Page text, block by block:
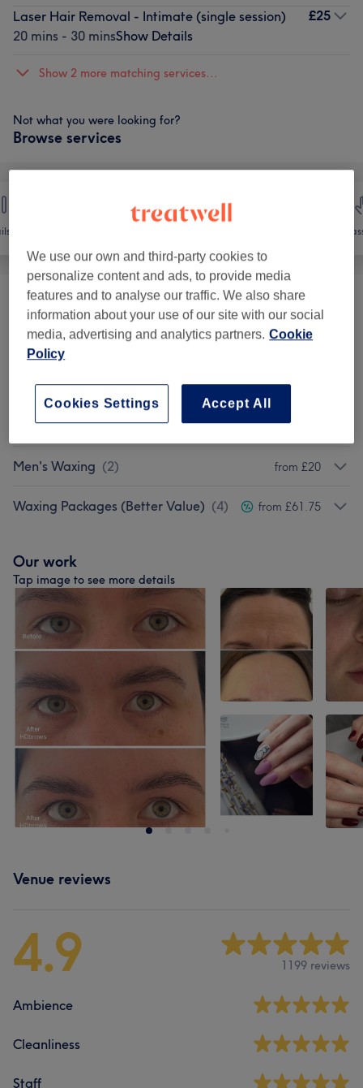
Laser Hair Removal - Intimate (single session)
20 mins - 30 minsShow Details
£25
Show 2 more matching services...
Not what you were looking for?
Browse services
Threading from £12
Electrolysis Hair Removal
Soprano Laser Hair Removal (7) from £25
Ladies Waxing (9) from £14.25
Men's Waxing (2) from £20
Waxing Packages (Better Value) (4) from £61.75
Our work
Tap image to see more details
Venue reviews
4.9 1199 reviews
Ambience
Cleanliness
Staff
We use our own and third-party cookies to
personalize content and ads, to provide media
features and to analyse our traffic. We also share
information about your use of our site with our social
media, advertising and analytics partners. Cookie
Policy
Accept All
Cookies Settings